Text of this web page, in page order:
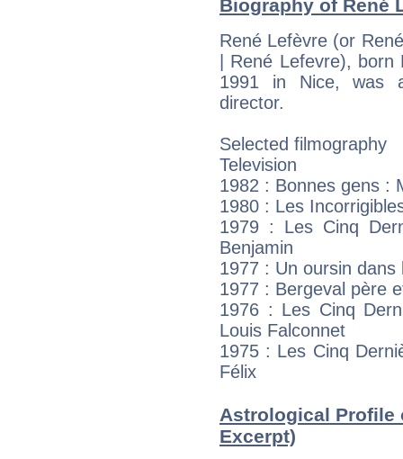
Biography of René
René Lefèvre (or
| René Lefevre),
1991 in Nice, was
director.
Selected filmography
Television
1982 : Bonnes gens :
1980 : Les
1979 : Les Cinq
Benjamin
1977 : Un oursin
1977 : Bergeval père
1976 : Les Cinq
Louis Falconnet
1975 : Les Cinq
Félix
Astrological Profile
Excerpt)